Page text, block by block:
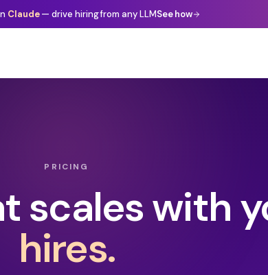
Gemini — drive hiring from any LLMSee how
PRICING
scales with
hires.